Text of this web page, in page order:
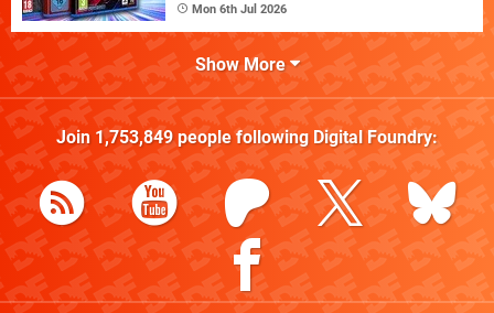
Mon 6th Jul 2026
Show More
Join 1,753,849people following Digital Foundry: